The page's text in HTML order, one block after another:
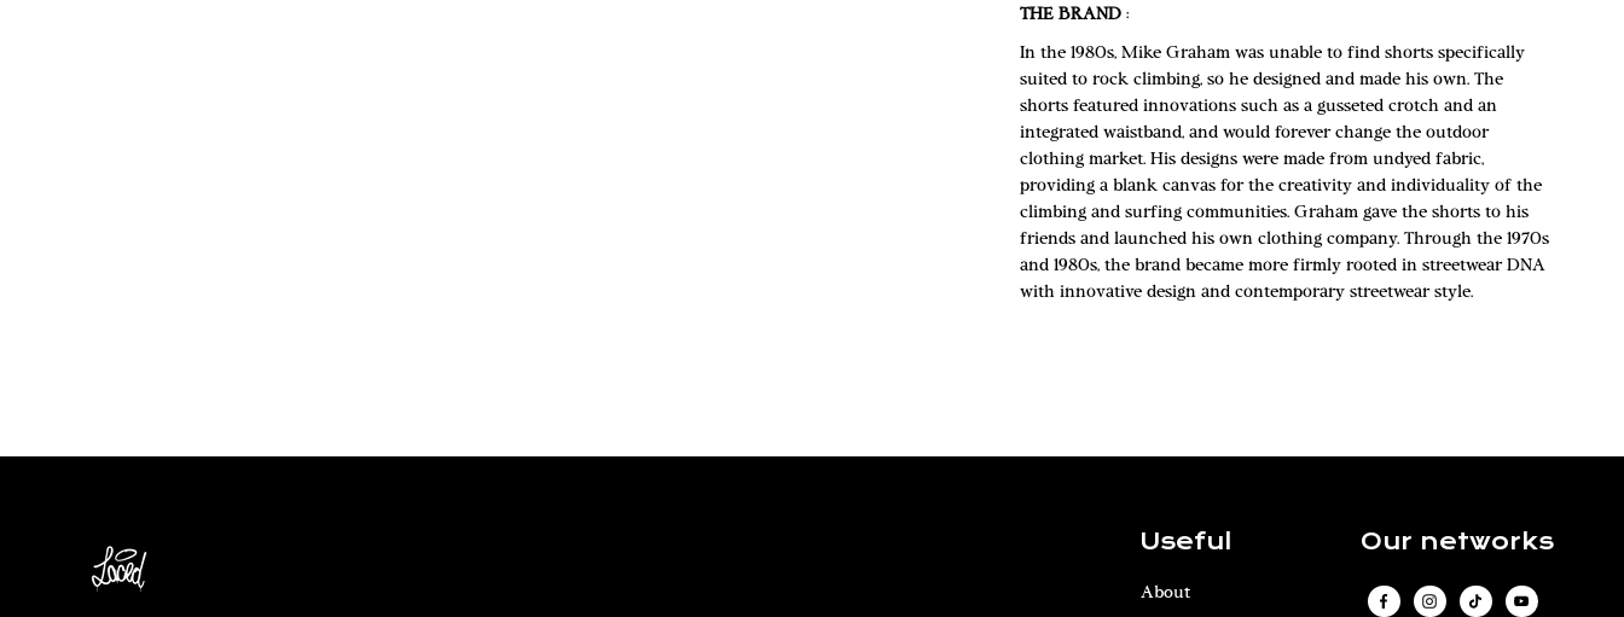
THE BRAND :
In the 1980s, Mike Graham was unable to find shorts specifically
suited to rock climbing, so he designed and made his own. The
shorts featured innovations such as a gusseted crotch and an
integrated waistband, and would forever change the outdoor
clothing market. His designs were made from undyed fabric,
providing a blank canvas for the creativity and individuality of the
climbing and surfing communities. Graham gave the shorts to his
friends and launched his own clothing company. Through the 1970s
and 1980s, the brand became more firmly rooted in streetwear DNA
with innovative design and contemporary streetwear style.
Useful
About
Our networks